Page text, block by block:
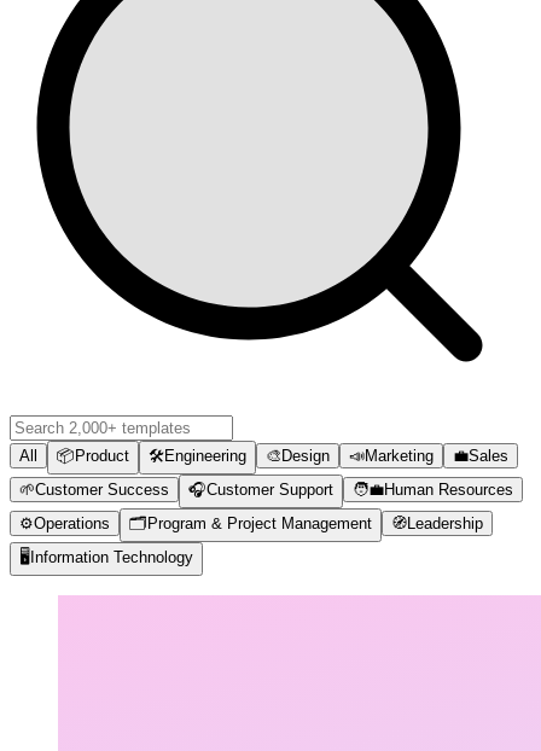
All 📦 Product 🛠️Engineering 🎨 Design 📣Marketing 💼Sales
🌱Customer Success 🎧Customer Support 🧑‍💼Human Resources
⚙️Operations 🗂️ Program & Project Management 🧭 Leadership
🖥️ Information Technology